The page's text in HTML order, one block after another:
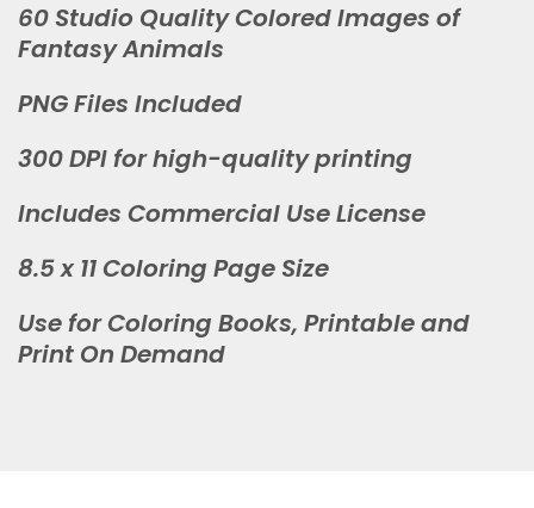
60 Studio Quality Colored Images of
Fantasy Animals
PNG Files Included
300 DPI for high-quality printing
Includes Commercial Use License
8.5 x 11 Coloring Page Size
Use for Coloring Books, Printable and
Print On Demand